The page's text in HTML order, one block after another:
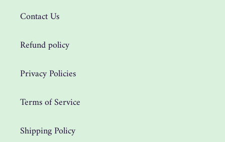
Contact Us
Refund policy
Privacy Policies
Terms of Service
Shipping Policy